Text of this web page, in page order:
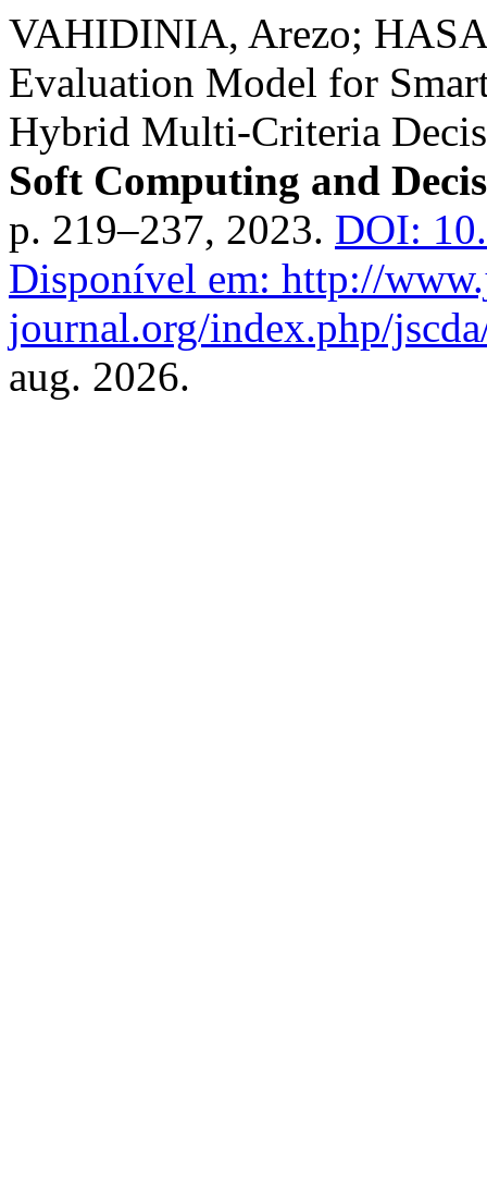
VAHIDINIA, Arezo;
Evaluation Model for
Hybrid Multi-Criteria
Soft Computing and
p. 219–237, 2023. DOI:
Disponível em: http://
journal.org/index.php/
aug. 2026.